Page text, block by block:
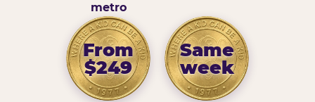
metro
From
$249
Same
week